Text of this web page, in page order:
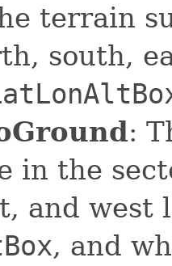
terrain
south,
:
in the
and west
, and